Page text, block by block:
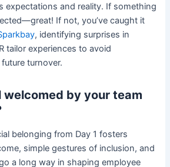
expectations and reality. If something
If not, you’ve caught it
, identifying surprises in
tailor experiences to avoid
turnover.
welcomed by your team
belonging from Day 1 fosters
simple gestures of inclusion, and
a long way in shaping employee